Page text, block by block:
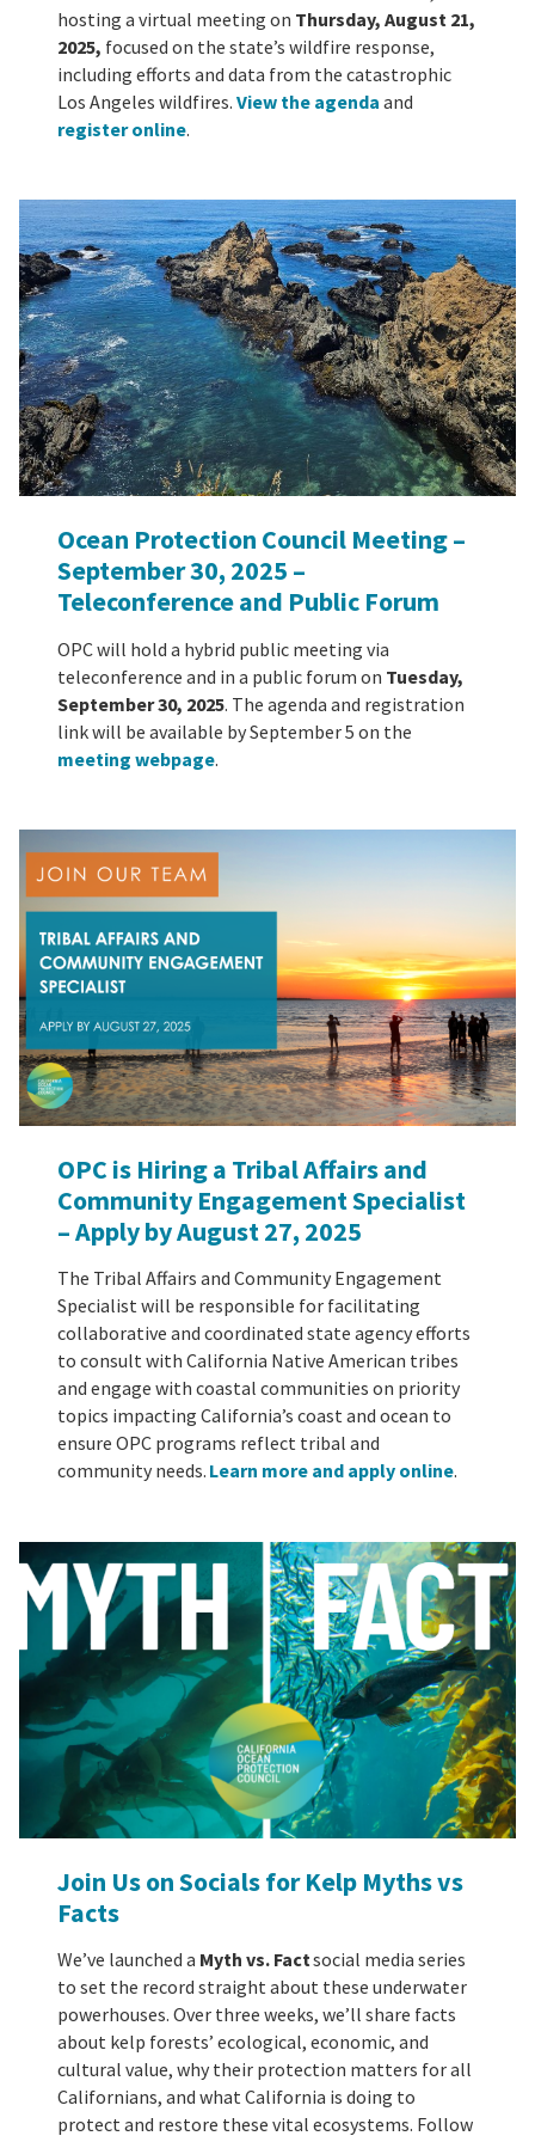
hosting a virtual meeting on Thursday, August 21,
2025, focused on the state’s wildfire response,
including efforts and data from the catastrophic
Los Angeles wildfires.View the agenda and
register online.
Ocean Protection Council Meeting –
September 30, 2025 –
Teleconference and Public Forum
OPC will hold a hybrid public meeting via
teleconference and in a public forum on Tuesday,
September 30, 2025. The agenda and registration
link will be available by September 5 on the
meeting webpage.
OPC is Hiring a Tribal Affairs and
Community Engagement Specialist
– Apply by August 27, 2025
The Tribal Affairs and Community Engagement
Specialist will be responsible for facilitating
collaborative and coordinated state agency efforts
to consult with California Native American tribes
and engage with coastal communities on priority
topics impacting California’s coast and ocean to
ensure OPC programs reflect tribal and
community needs. Learn more and apply online.
Join Us on Socials for Kelp Myths vs
Facts
We’ve launched a Myth vs. Factsocial media series
to set the record straight about these underwater
powerhouses. Over three weeks, we’ll share facts
about kelp forests’ ecological, economic, and
cultural value, why their protection matters for all
Californians, and what California is doing to
protect and restore these vital ecosystems. Follow